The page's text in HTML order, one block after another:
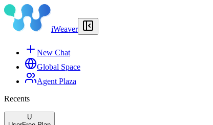
iWeaver
New Chat
Global Space
Agent Plaza
Recents
U